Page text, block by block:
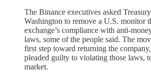
The Binance executives asked
Washington to remove a U.S. monitor
exchange’s compliance with anti-
laws, some of the people said. The
first step toward returning the
pleaded guilty to violating those laws,
market.